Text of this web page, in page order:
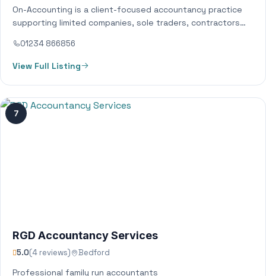
On-Accounting is a client-focused accountancy practice
supporting limited companies, sole traders, contractors
surrounding areas. We provide…
01234 866856
View Full Listing
7
RGD Accountancy Services
5.0(4 reviews) Bedford
Professional family run accountants